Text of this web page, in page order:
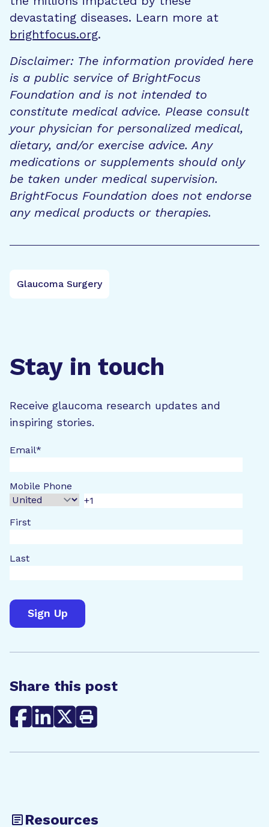
devastating diseases. Learn more at
brightfocus.org.
Disclaimer: The information provided here
is a public service of BrightFocus
Foundation and is not intended to
constitute medical advice. Please consult
your physician for personalized medical,
dietary, and/or exercise advice. Any
medications or supplements should only
be taken under medical supervision.
BrightFocus Foundation does not endorse
any medical products or therapies.
Glaucoma Surgery
Stay in touch
Receive glaucoma research updates and
inspiring stories.
Email*
Mobile Phone
First
Last
Share this post
Resources